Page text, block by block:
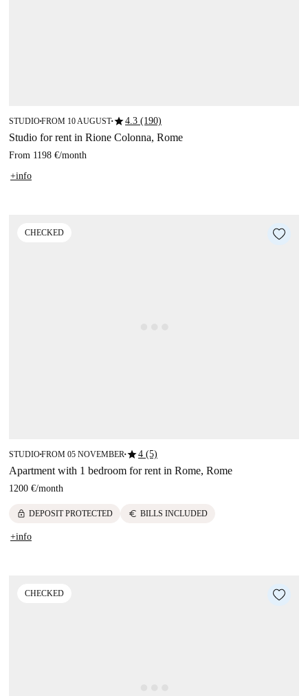
STUDIO■FROM 10 AUGUST■star4.3 (190)
Studio for rent in Rione Colonna, Rome
From 1198 €/month
+info
CHECKED
STUDIO■FROM 05 NOVEMBER■star4 (5)
Apartment with 1 bedroom for rent in Rome, Rome
1200 €/month
lock DEPOSIT PROTECTED euro BILLS INCLUDED
+info
CHECKED